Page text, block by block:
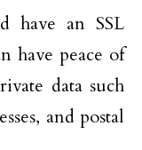
have an SSL
have peace of
data such
and postal